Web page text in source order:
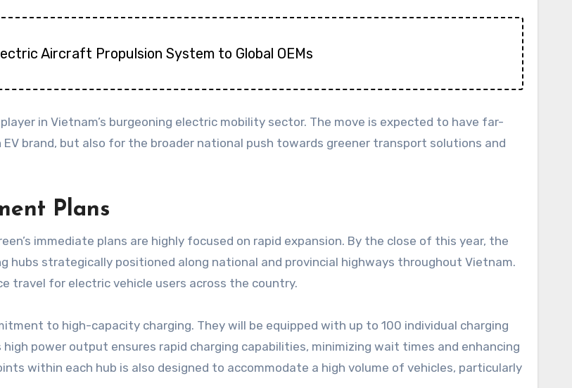
Aircraft Propulsion System to Global OEMs
in Vietnam’s burgeoning electric mobility sector. The move is expected to have far-
brand, but also for the broader national push towards greener transport solutions and
Plans
immediate plans are highly focused on rapid expansion. By the close of this year, the
hubs strategically positioned along national and provincial highways throughout Vietnam.
travel for electric vehicle users across the country.
to high-capacity charging. They will be equipped with up to 100 individual charging
power output ensures rapid charging capabilities, minimizing wait times and enhancing
within each hub is also designed to accommodate a high volume of vehicles, particularly